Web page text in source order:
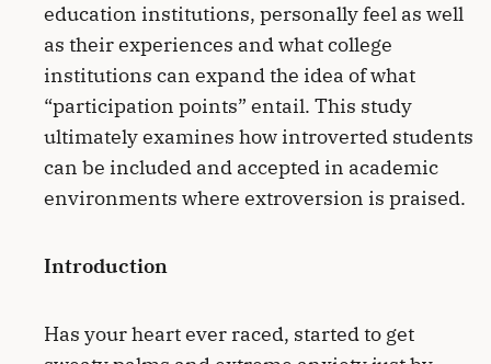
education institutions, personally feel as well
as their experiences and what college
institutions can expand the idea of what
“participation points” entail. This study
ultimately examines how introverted students
can be included and accepted in academic
environments where extroversion is praised.
Introduction
Has your heart ever raced, started to get